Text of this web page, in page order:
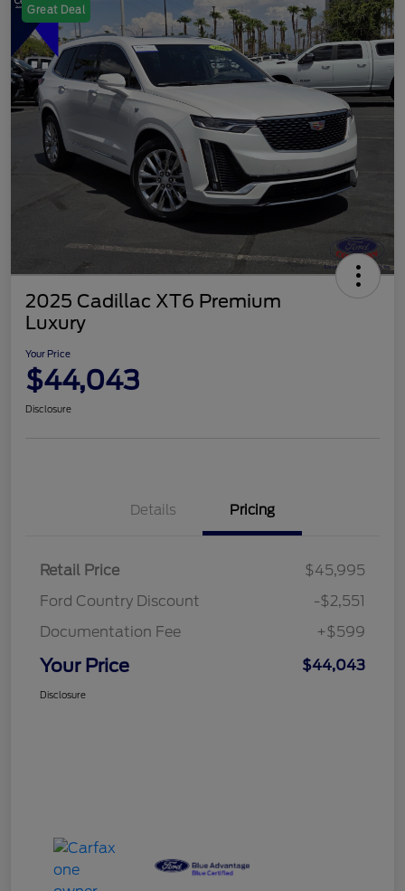
Great Deal
2025 Cadillac XT6 Premium
Luxury
Your Price
$44,043
Disclosure
Details Pricing
Retail Price
$45,995
Ford Country Discount
-$2,551
Documentation Fee
+$599
Your Price $44,043
Disclosure